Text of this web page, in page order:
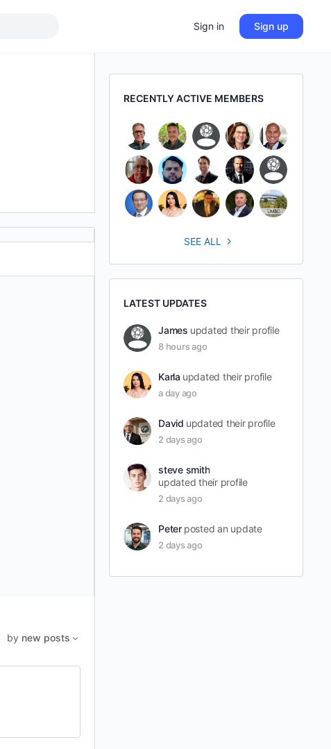
Sign in Sign up
by new posts
RECENTLY ACTIVE MEMBERS
SEE ALL
LATEST UPDATES
James updated their profile
8 hours ago
Karla updated their profile
a day ago
David updated their profile
2 days ago
steve smith
updated their profile
2 days ago
Peter posted an update
2 days ago